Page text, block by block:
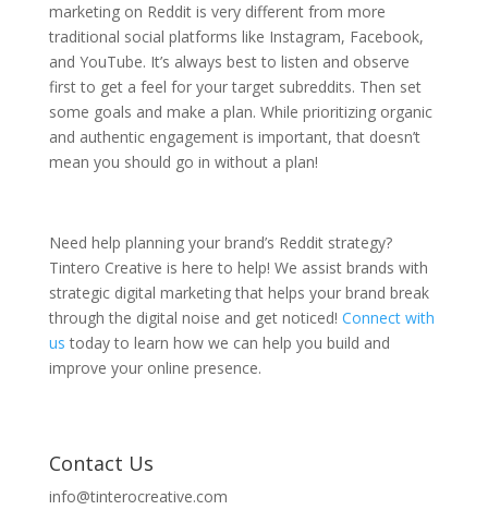
marketing on Reddit is very different from more
traditional social platforms like Instagram, Facebook,
and YouTube. It’s always best to listen and observe
first to get a feel for your target subreddits. Then set
some goals and make a plan. While prioritizing organic
and authentic engagement is important, that doesn’t
mean you should go in without a plan!
Need help planning your brand’s Reddit strategy?
Tintero Creative is here to help! We assist brands with
strategic digital marketing that helps your brand break
through the digital noise and get noticed! Connect with
us today to learn how we can help you build and
improve your online presence.
Contact Us
info@tinterocreative.com